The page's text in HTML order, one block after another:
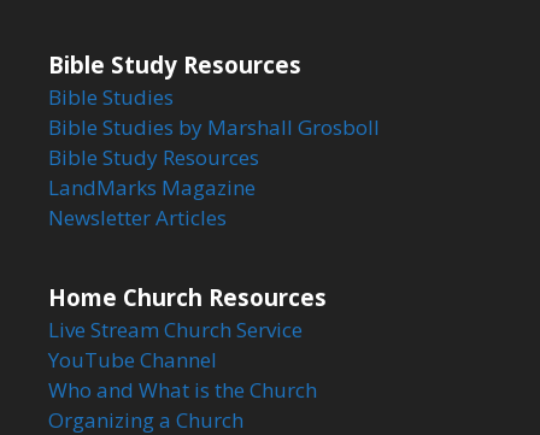
Bible Study Resources
Bible Studies
Bible Studies by Marshall Grosboll
Bible Study Resources
LandMarks Magazine
Newsletter Articles
Home Church Resources
Live Stream Church Service
YouTube Channel
Who and What is the Church
Organizing a Church